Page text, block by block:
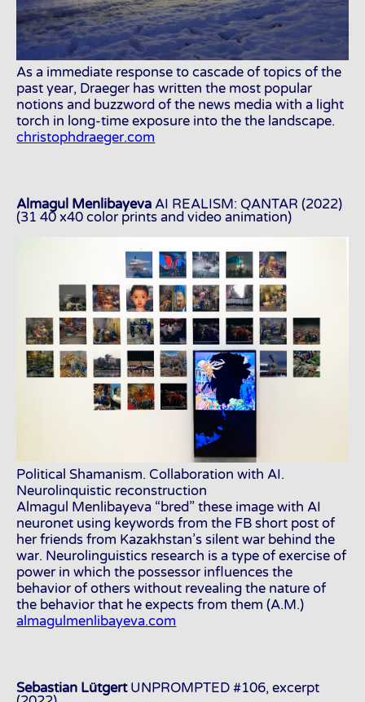
As a immediate response to cascade of topics of the
past year, Draeger has written the most popular
notions and buzzword of the news media with a light
torch in long-time exposure into the the landscape.
christophdraeger.com
Almagul Menlibayeva AI REALISM: QANTAR (2022)
(31 40 x40 color prints and video animation)
Political Shamanism. Collaboration with AI.
Neurolinquistic reconstruction
Almagul Menlibayeva “bred” these image with AI
neuronet using keywords from the FB short post of
her friends from Kazakhstan’s silent war behind the
war. Neurolinguistics research is a type of exercise of
power in which the possessor influences the
behavior of others without revealing the nature of
the behavior that he expects from them (A.M.)
almagulmenlibayeva.com
Sebastian LütgertUNPROMPTED #106, excerpt